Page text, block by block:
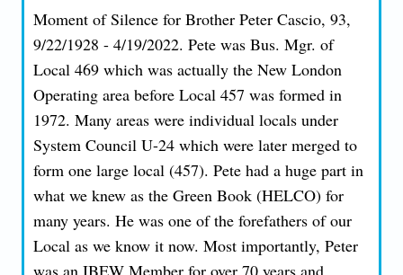
Moment of Silence for Brother Peter Cascio, 93,
9/22/1928 - 4/19/2022. Pete was Bus. Mgr. of
Local 469 which was actually the New London
Operating area before Local 457 was formed in
1972. Many areas were individual locals under
System Council U-24 which were later merged to
form one large local (457). Pete had a huge part in
what we knew as the Green Book (HELCO) for
many years. He was one of the forefathers of our
Local as we know it now. Most importantly, Peter
was an IBEW Member for over 70 years and